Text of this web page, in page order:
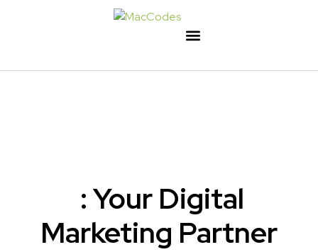
: Your Digital
Marketing Partner